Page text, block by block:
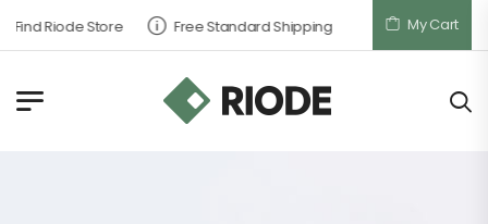
Find Riode Store Free Standard Shipping My Cart